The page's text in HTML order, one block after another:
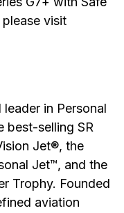
visit
in Personal
best-selling SR
Jet®, the
Jet™, and the
Trophy. Founded
aviation